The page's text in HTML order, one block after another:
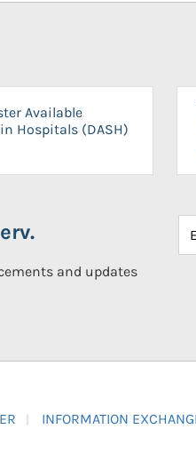
Available
Hospitals (DASH)
and updates
INFORMATION